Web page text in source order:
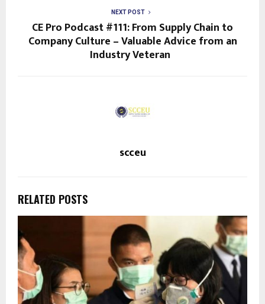
NEXT POST
CE Pro Podcast #111: From Supply Chain to
Company Culture – Valuable Advice from an
Industry Veteran
scceu
RELATED POSTS